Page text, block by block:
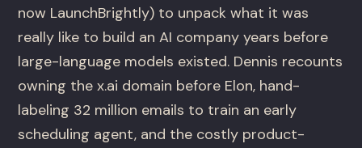
now LaunchBrightly) to unpack what it was
really like to build an AI company years before
large-language models existed. Dennis recounts
owning the x.ai domain before Elon, hand-
labeling 32 million emails to train an early
scheduling agent, and the costly product-